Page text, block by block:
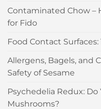
Contaminated Chow –
for Fido
Food Contact
Allergens, Bagels, and
Safety of Sesame
Psychedelia Redux: Do
Mushrooms?